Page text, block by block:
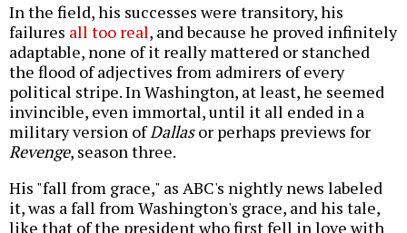
In the field, his successes were transitory, his
failures all too real, and because he proved infinitely
adaptable, none of it really mattered or stanched
the flood of adjectives from admirers of every
political stripe. In Washington, at least, he seemed
invincible, even immortal, until it all ended in a
military version ofDallasor perhaps previews for
Revenge, season three.
His "fall from grace," as ABC's nightly news labeled
it, was a fall from Washington's grace, and his tale,
like that of the president who first fell in love with